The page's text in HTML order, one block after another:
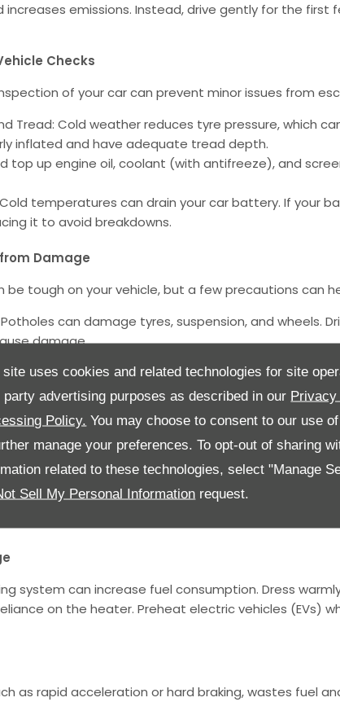
site uses cookies and related technologies for site
party advertising purposes as described in our Privacy
Policy. You may choose to consent to our use
manage your preferences. To opt-out of sharing
related to these technologies, select "Manage
Sell My Personal Information request.
increases emissions. Instead, drive gently for the
Checks
of your car can prevent minor issues from
Tread: Cold weather reduces tyre pressure, which
inflated and have adequate tread depth.
top up engine oil, coolant (with antifreeze), and
temperatures can drain your car battery. If your
it to avoid breakdowns.
Damage
be tough on your vehicle, but a few precautions can
can damage tyres, suspension, and wheels.
damage.
your car regularly to remove salt and grime from
of your vehicle.
Intrusions: In cold weather, animals may seek
damage to wires or components.
Tyres
tyres can improve grip and safety in icy or snowy
to handle slippery roads better. Always check
system can increase fuel consumption. Dress
on the heater. Preheat electric vehicles (EVs)
as rapid acceleration or hard braking, wastes fuel